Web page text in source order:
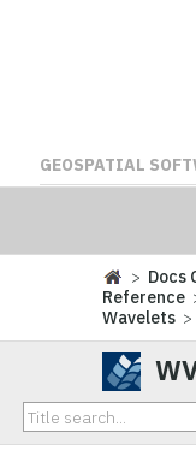
GEOSPATIAL
> Docs
Reference
Wavelets